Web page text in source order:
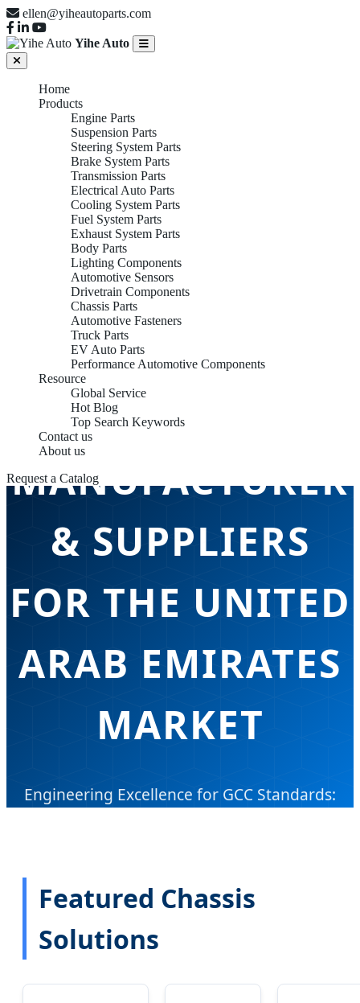
ellen@yiheautoparts.com
Yihe Auto
Home
Products
Engine Parts
Suspension Parts
Steering System Parts
Brake System Parts
Transmission Parts
Electrical Auto Parts
Cooling System Parts
Fuel System Parts
Exhaust System Parts
Body Parts
Lighting Components
Automotive Sensors
Drivetrain Components
Chassis Parts
Automotive Fasteners
Truck Parts
EV Auto Parts
Performance Automotive Components
Resource
Global Service
Hot Blog
Top Search Keywords
Contact us
About us
Request a Catalog
CHASSIS PARTS
MANUFACTURER
& SUPPLIERS
FOR THE UNITED
ARAB EMIRATES
MARKET
Engineering Excellence for GCC Standards:
Send Inquiry Now
Featured Chassis
Solutions